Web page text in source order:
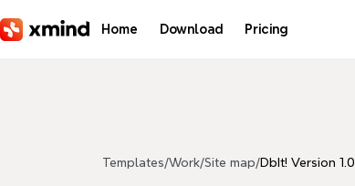
Home Download Pricing
Templates/Work/Site map/DbIt! Version 1.0